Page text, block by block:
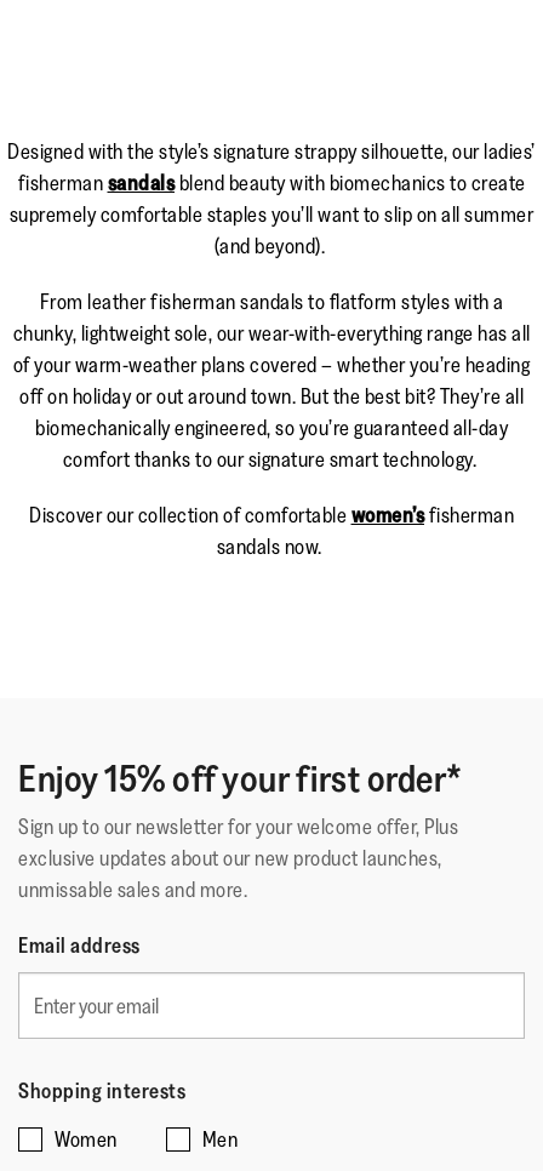
Designed with the style’s signature strappy silhouette, our ladies’
fishermansandalsblend beauty with biomechanics to create
supremely comfortable staples you’ll want to slip on all summer
(and beyond).
From leather fisherman sandals to flatform styles with a
chunky, lightweight sole, our wear-with-everything range has all
of your warm-weather plans covered – whether you’re heading
off on holiday or out around town. But the best bit? They’re all
biomechanically engineered, so you’re guaranteed all-day
comfort thanks to our signature smart technology.
Discover our collection of comfortablewomen’sfisherman
sandals now.
Enjoy 15% off your first order*
Sign up to our newsletter for your welcome offer, Plus
exclusive updates about our new product launches,
unmissable sales and more.
Email address
Shopping interests
Women
Men